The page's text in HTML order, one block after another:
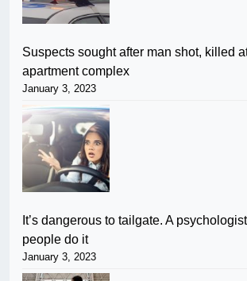
Suspects sought after man shot, killed
apartment complex
January 3, 2023
It’s dangerous to tailgate. A
people do it
January 3, 2023